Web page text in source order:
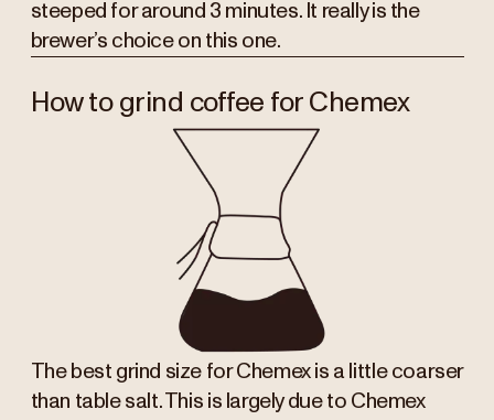
steeped for around 3 minutes. It really is the
brewer’s choice on this one.
How to grind coffee for Chemex
The best grind size for Chemex is a little coarser
than table salt. This is largely due to Chemex